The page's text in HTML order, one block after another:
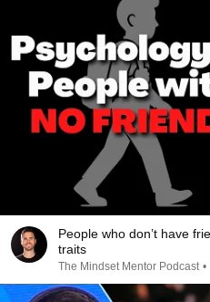
People who don’t have
traits
The Mindset Mentor Podcast •